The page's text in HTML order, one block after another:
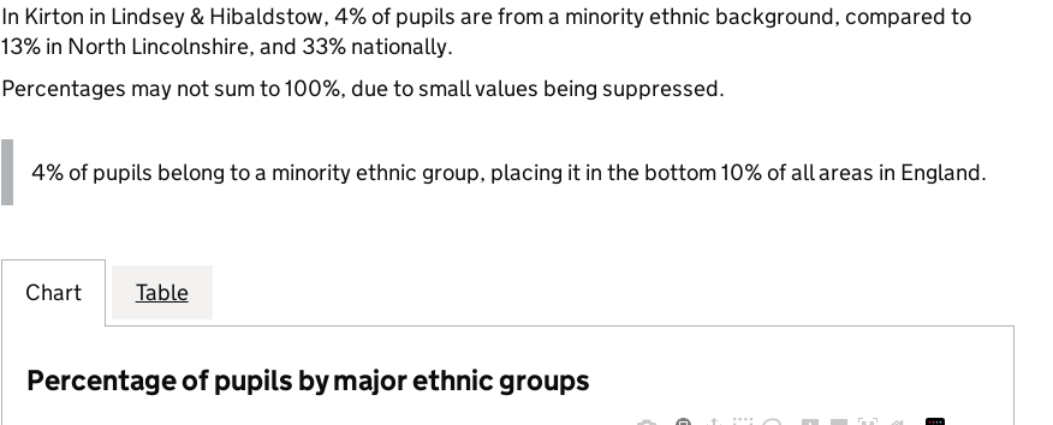
In Kirton in Lindsey & Hibaldstow, 4% of pupils are from a minority ethnic background, compared to
13% in North Lincolnshire, and 33% nationally.
Percentages may not sum to 100%, due to small values being suppressed.
4% of pupils belong to a minority ethnic group, placing it in the bottom 10% of all areas in England.
Chart Table
Percentage of pupils by major ethnic groups